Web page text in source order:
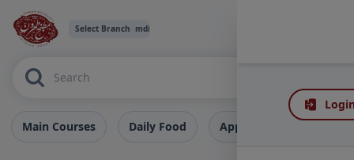
Select Branch mdi:chevron-down
Main Courses Daily Food Appetizers